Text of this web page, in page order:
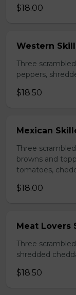
$18.00
Western
Three
peppers,
$18.50
Mexican
Three
browns and
tomatoes,
$18.00
Meat Lovers
Three
shredded
$18.50